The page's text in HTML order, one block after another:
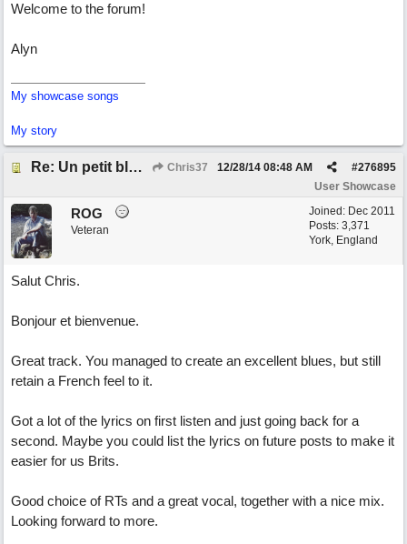
Welcome to the forum!
Alyn
My showcase songs
My story
Re: Un petit blues mineur Chris37 #276895
12/28/14 08:48 AM
User Showcase
Joined: Dec 2011
Posts: 3,371
York, England
ROG
Veteran
Salut Chris.
Bonjour et bienvenue.
Great track. You managed to create an excellent blues, but still
retain a French feel to it.
Got a lot of the lyrics on first listen and just going back for a
second. Maybe you could list the lyrics on future posts to make it
easier for us Brits.
Good choice of RTs and a great vocal, together with a nice mix.
Looking forward to more.